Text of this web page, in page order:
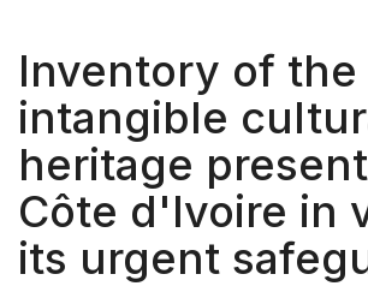
Inventory of the
intangible
heritage
Côte d'Ivoire in
its urgent